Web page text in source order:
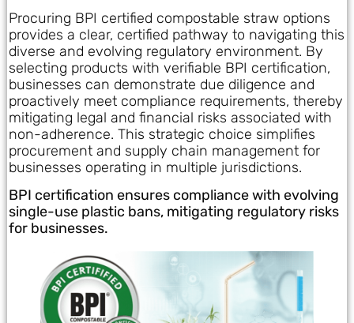
Procuring BPI certified compostable straw options
provides a clear, certified pathway to navigating this
diverse and evolving regulatory environment. By
selecting products with verifiable BPI certification,
businesses can demonstrate due diligence and
proactively meet compliance requirements, thereby
mitigating legal and financial risks associated with
non-adherence. This strategic choice simplifies
procurement and supply chain management for
businesses operating in multiple jurisdictions.
BPI certification ensures compliance with evolving
single-use plastic bans, mitigating regulatory risks
for businesses.